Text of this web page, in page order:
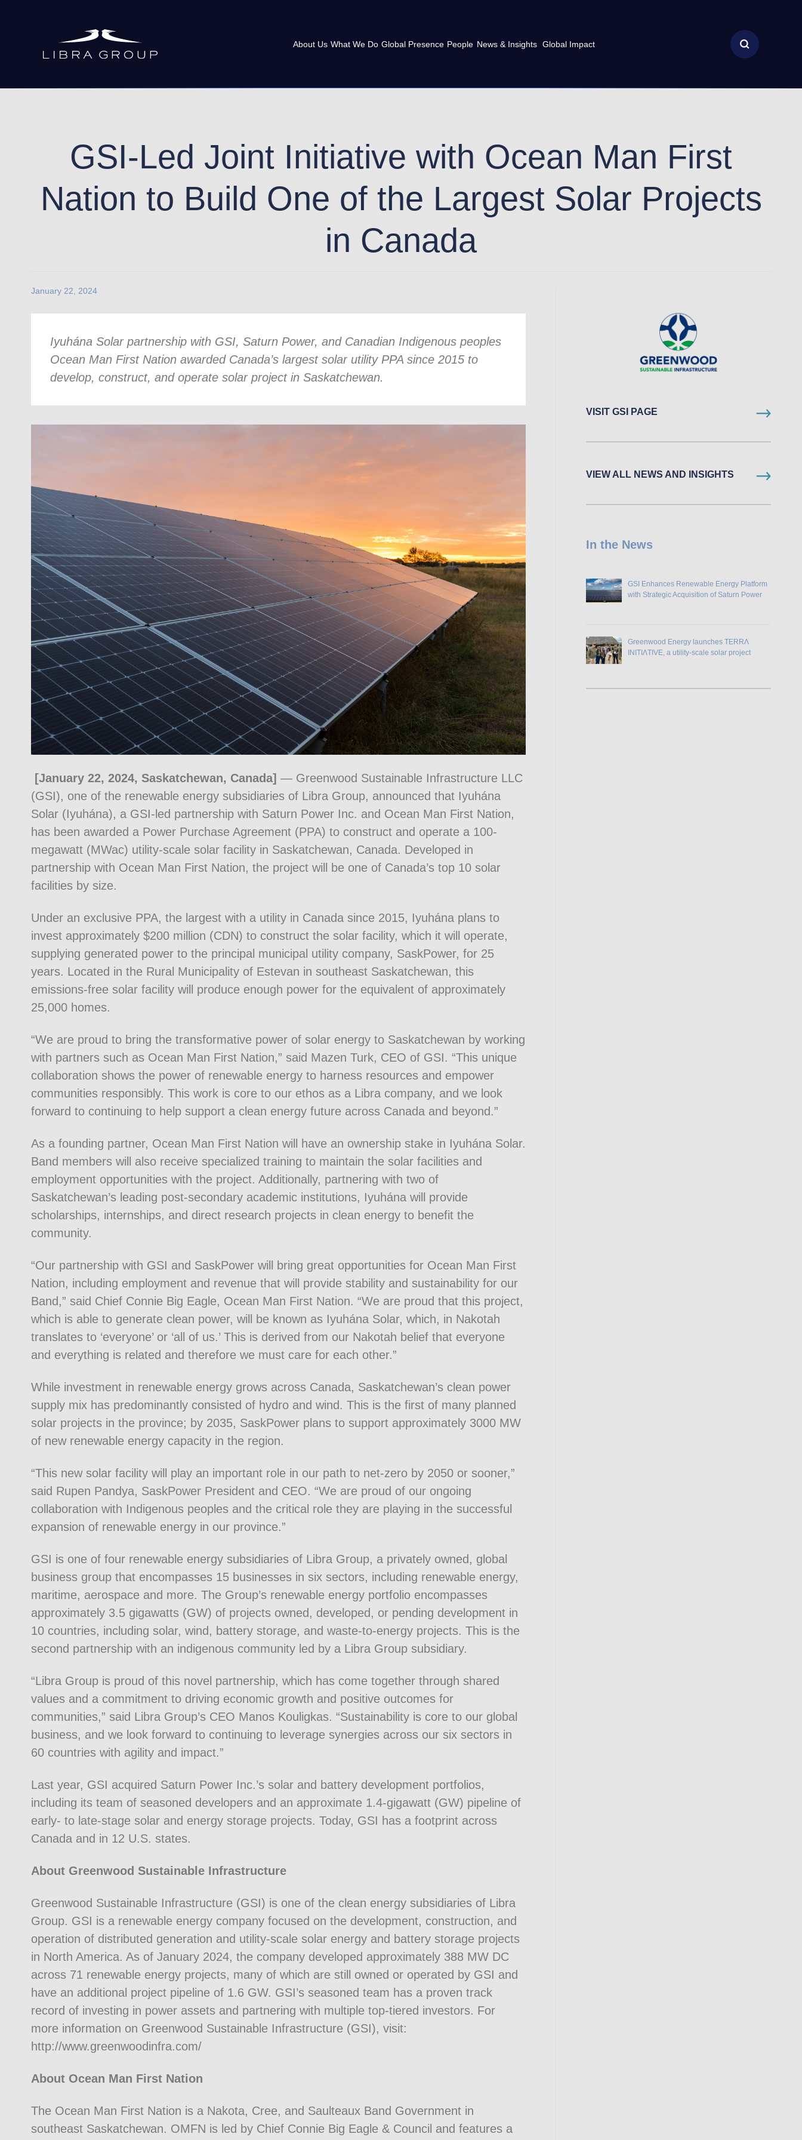
About Us What We Do Global Presence People News & Insights Global Impact
GSI-Led Joint Initiative with Ocean Man First
Nation to Build One of the Largest Solar Projects
in Canada
January 22, 2024
Iyuhána Solar partnership with GSI, Saturn Power, and Canadian Indigenous peoples
Ocean Man First Nation awarded Canada’s largest solar utility PPA since 2015 to
develop, construct, and operate solar project in Saskatchewan.
[January 22, 2024, Saskatchewan, Canada] — Greenwood Sustainable Infrastructure LLC
(GSI), one of the renewable energy subsidiaries of Libra Group, announced that Iyuhána
Solar (Iyuhána), a GSI-led partnership with Saturn Power Inc. and Ocean Man First Nation,
has been awarded a Power Purchase Agreement (PPA) to construct and operate a 100-
megawatt (MWac) utility-scale solar facility in Saskatchewan, Canada. Developed in
partnership with Ocean Man First Nation, the project will be one of Canada’s top 10 solar
facilities by size.
Under an exclusive PPA, the largest with a utility in Canada since 2015, Iyuhána plans to
invest approximately $200 million (CDN) to construct the solar facility, which it will operate,
supplying generated power to the principal municipal utility company, SaskPower, for 25
years. Located in the Rural Municipality of Estevan in southeast Saskatchewan, this
emissions-free solar facility will produce enough power for the equivalent of approximately
25,000 homes.
“We are proud to bring the transformative power of solar energy to Saskatchewan by working
with partners such as Ocean Man First Nation,” said Mazen Turk, CEO of GSI. “This unique
collaboration shows the power of renewable energy to harness resources and empower
communities responsibly. This work is core to our ethos as a Libra company, and we look
forward to continuing to help support a clean energy future across Canada and beyond.”
As a founding partner, Ocean Man First Nation will have an ownership stake in Iyuhána Solar.
Band members will also receive specialized training to maintain the solar facilities and
employment opportunities with the project. Additionally, partnering with two of
Saskatchewan’s leading post-secondary academic institutions, Iyuhána will provide
scholarships, internships, and direct research projects in clean energy to benefit the
community.
“Our partnership with GSI and SaskPower will bring great opportunities for Ocean Man First
Nation, including employment and revenue that will provide stability and sustainability for our
Band,” said Chief Connie Big Eagle, Ocean Man First Nation. “We are proud that this project,
which is able to generate clean power, will be known as Iyuhána Solar, which, in Nakotah
translates to ‘everyone’ or ‘all of us.’ This is derived from our Nakotah belief that everyone
and everything is related and therefore we must care for each other.”
While investment in renewable energy grows across Canada, Saskatchewan’s clean power
supply mix has predominantly consisted of hydro and wind. This is the first of many planned
solar projects in the province; by 2035, SaskPower plans to support approximately 3000 MW
of new renewable energy capacity in the region.
“This new solar facility will play an important role in our path to net-zero by 2050 or sooner,”
said Rupen Pandya, SaskPower President and CEO. “We are proud of our ongoing
collaboration with Indigenous peoples and the critical role they are playing in the successful
expansion of renewable energy in our province.”
GSI is one of four renewable energy subsidiaries of Libra Group, a privately owned, global
business group that encompasses 15 businesses in six sectors, including renewable energy,
maritime, aerospace and more. The Group’s renewable energy portfolio encompasses
approximately 3.5 gigawatts (GW) of projects owned, developed, or pending development in
10 countries, including solar, wind, battery storage, and waste-to-energy projects. This is the
second partnership with an indigenous community led by a Libra Group subsidiary.
“Libra Group is proud of this novel partnership, which has come together through shared
values and a commitment to driving economic growth and positive outcomes for
communities,” said Libra Group’s CEO Manos Kouligkas. “Sustainability is core to our global
business, and we look forward to continuing to leverage synergies across our six sectors in
60 countries with agility and impact.”
Last year, GSI acquired Saturn Power Inc.’s solar and battery development portfolios,
including its team of seasoned developers and an approximate 1.4-gigawatt (GW) pipeline of
early- to late-stage solar and energy storage projects. Today, GSI has a footprint across
Canada and in 12 U.S. states.
About Greenwood Sustainable Infrastructure
Greenwood Sustainable Infrastructure (GSI) is one of the clean energy subsidiaries of Libra
Group. GSI is a renewable energy company focused on the development, construction, and
operation of distributed generation and utility-scale solar energy and battery storage projects
in North America. As of January 2024, the company developed approximately 388 MW DC
across 71 renewable energy projects, many of which are still owned or operated by GSI and
have an additional project pipeline of 1.6 GW. GSI’s seasoned team has a proven track
record of investing in power assets and partnering with multiple top-tiered investors. For
more information on Greenwood Sustainable Infrastructure (GSI), visit:
http://www.greenwoodinfra.com/
About Ocean Man First Nation
The Ocean Man First Nation is a Nakota, Cree, and Saulteaux Band Government in
southeast Saskatchewan. OMFN is led by Chief Connie Big Eagle & Council and features a
VISIT GSI PAGE
VIEW ALL NEWS AND INSIGHTS
In the News
GSI Enhances Renewable Energy Platform
with Strategic Acquisition of Saturn Power
Greenwood Energy launches TERRɅ
INITIɅTIVE, a utility-scale solar project